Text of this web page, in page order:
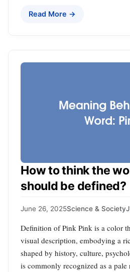
Read More →
How to think the
should be defined?
June 26, 2025Science & Society
Definition of Pink Pink is a color
visual description, embodying a
shaped by history, culture,
is commonly recognized as a pale